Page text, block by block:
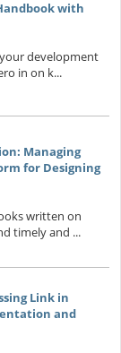
with
development
in on k...
Managing
for Designing
written on
timely and ...
Link in
and